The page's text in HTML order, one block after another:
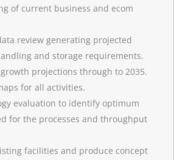
of current business and ecom
review generating projected
and storage requirements.
projections through to 2035.
for all activities.
evaluation to identify optimum
for the processes and throughput
facilities and produce concept